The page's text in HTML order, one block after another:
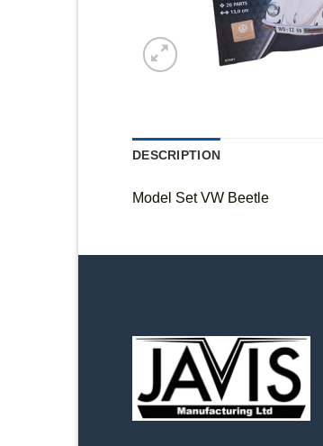
DESCRIPTION
Model Set VW Beetle